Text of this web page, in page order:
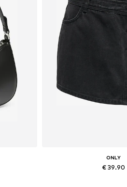
ONLY
€ 39.90